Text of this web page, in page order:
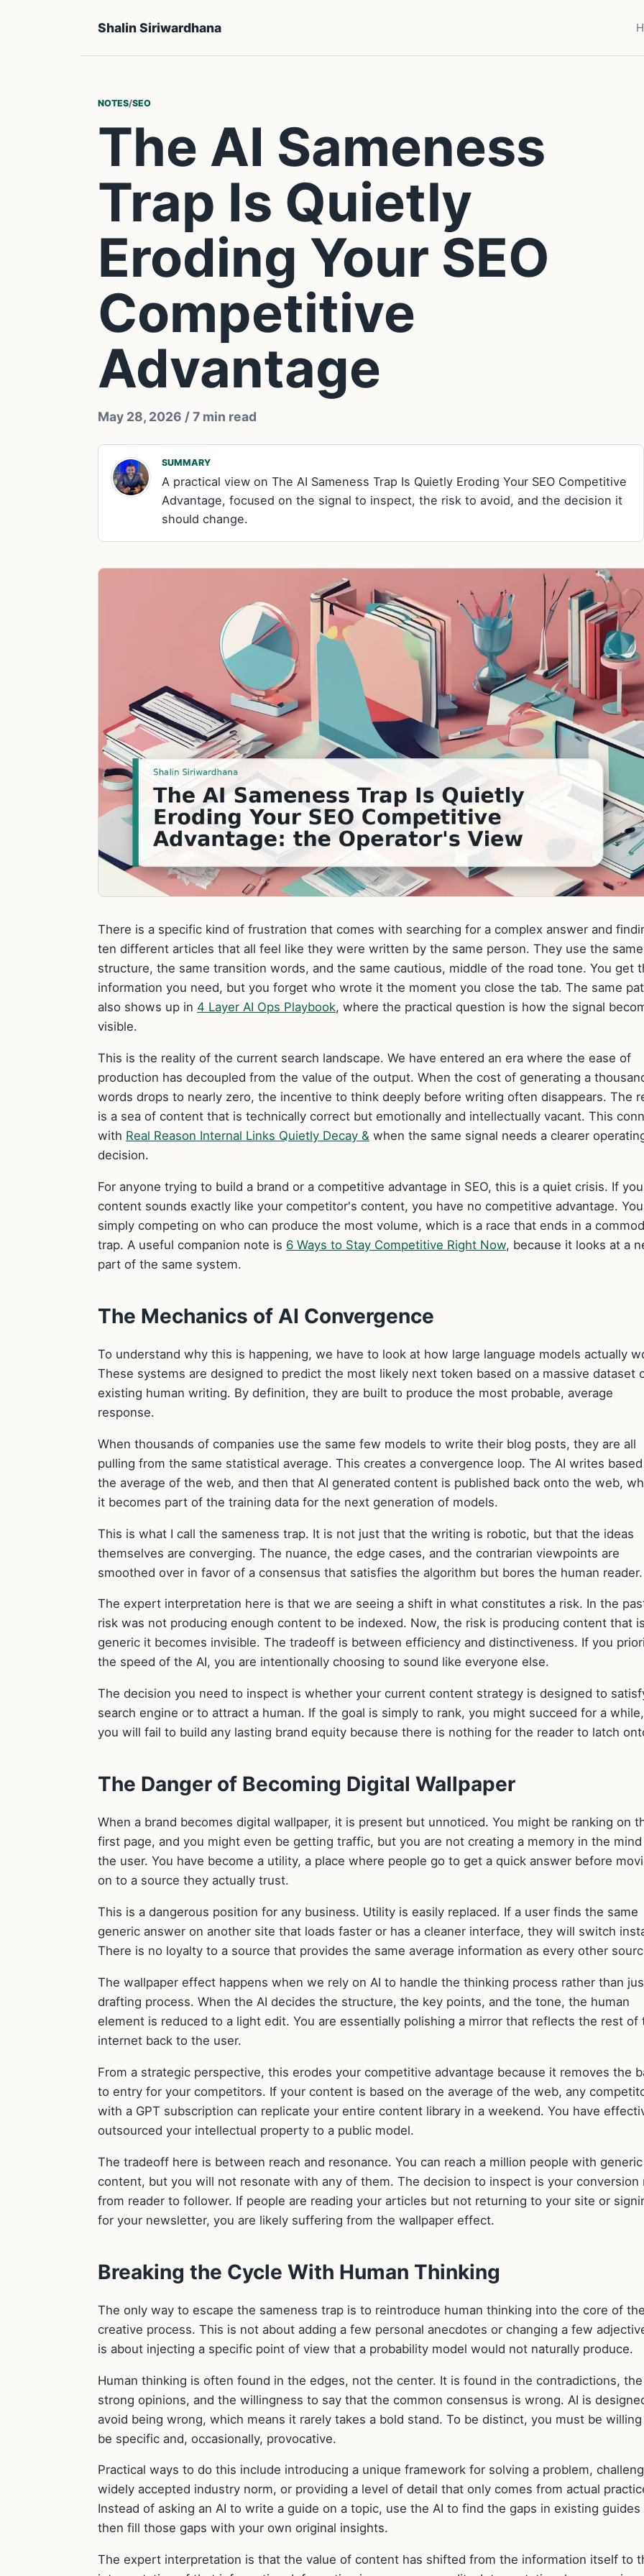
Shalin Siriwardhana
NOTES/SEO
The AI Sameness
Trap Is Quietly
Eroding Your SEO
Competitive
Advantage
May 28, 2026 / 7 min read
SUMMARY
A practical view on The AI Sameness Trap Is Quietly Eroding Your SEO Competitive
Advantage, focused on the signal to inspect, the risk to avoid, and the decision it
should change.
There is a specific kind of frustration that comes with searching for a complex answer and
ten different articles that all feel like they were written by the same person. They use the same
structure, the same transition words, and the same cautious, middle of the road tone. You get
information you need, but you forget who wrote it the moment you close the tab. The same
also shows up in 4 Layer AI Ops Playbook, where the practical question is how the signal
visible.
This is the reality of the current search landscape. We have entered an era where the ease of
production has decoupled from the value of the output. When the cost of generating a
words drops to nearly zero, the incentive to think deeply before writing often disappears. The
is a sea of content that is technically correct but emotionally and intellectually vacant. This
with Real Reason Internal Links Quietly Decay & when the same signal needs a clearer
decision.
For anyone trying to build a brand or a competitive advantage in SEO, this is a quiet crisis. If
content sounds exactly like your competitor's content, you have no competitive advantage.
simply competing on who can produce the most volume, which is a race that ends in a
trap. A useful companion note is 6 Ways to Stay Competitive Right Now, because it looks at a
part of the same system.
The Mechanics of AI Convergence
To understand why this is happening, we have to look at how large language models actually
These systems are designed to predict the most likely next token based on a massive dataset
existing human writing. By definition, they are built to produce the most probable, average
response.
When thousands of companies use the same few models to write their blog posts, they are all
pulling from the same statistical average. This creates a convergence loop. The AI writes
the average of the web, and then that AI generated content is published back onto the web,
it becomes part of the training data for the next generation of models.
This is what I call the sameness trap. It is not just that the writing is robotic, but that the ideas
themselves are converging. The nuance, the edge cases, and the contrarian viewpoints are
smoothed over in favor of a consensus that satisfies the algorithm but bores the human reader.
The expert interpretation here is that we are seeing a shift in what constitutes a risk. In the
risk was not producing enough content to be indexed. Now, the risk is producing content that
generic it becomes invisible. The tradeoff is between efficiency and distinctiveness. If you
the speed of the AI, you are intentionally choosing to sound like everyone else.
The decision you need to inspect is whether your current content strategy is designed to
search engine or to attract a human. If the goal is simply to rank, you might succeed for a
you will fail to build any lasting brand equity because there is nothing for the reader to latch
The Danger of Becoming Digital Wallpaper
When a brand becomes digital wallpaper, it is present but unnoticed. You might be ranking on
first page, and you might even be getting traffic, but you are not creating a memory in the
the user. You have become a utility, a place where people go to get a quick answer before
on to a source they actually trust.
This is a dangerous position for any business. Utility is easily replaced. If a user finds the same
generic answer on another site that loads faster or has a cleaner interface, they will switch
There is no loyalty to a source that provides the same average information as every other
The wallpaper effect happens when we rely on AI to handle the thinking process rather than
drafting process. When the AI decides the structure, the key points, and the tone, the human
element is reduced to a light edit. You are essentially polishing a mirror that reflects the rest of
internet back to the user.
From a strategic perspective, this erodes your competitive advantage because it removes the
to entry for your competitors. If your content is based on the average of the web, any
with a GPT subscription can replicate your entire content library in a weekend. You have
outsourced your intellectual property to a public model.
The tradeoff here is between reach and resonance. You can reach a million people with generic
content, but you will not resonate with any of them. The decision to inspect is your conversion
from reader to follower. If people are reading your articles but not returning to your site or
for your newsletter, you are likely suffering from the wallpaper effect.
Breaking the Cycle With Human Thinking
The only way to escape the sameness trap is to reintroduce human thinking into the core of
creative process. This is not about adding a few personal anecdotes or changing a few
is about injecting a specific point of view that a probability model would not naturally produce.
Human thinking is often found in the edges, not the center. It is found in the contradictions, the
strong opinions, and the willingness to say that the common consensus is wrong. AI is
avoid being wrong, which means it rarely takes a bold stand. To be distinct, you must be
be specific and, occasionally, provocative.
Practical ways to do this include introducing a unique framework for solving a problem,
widely accepted industry norm, or providing a level of detail that only comes from actual
Instead of asking an AI to write a guide on a topic, use the AI to find the gaps in existing guides
then fill those gaps with your own original insights.
The expert interpretation is that the value of content has shifted from the information itself to